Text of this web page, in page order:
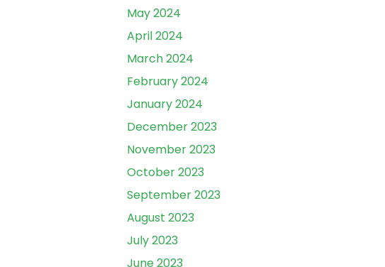
May 2024
April 2024
March 2024
February 2024
January 2024
December 2023
November 2023
October 2023
September 2023
August 2023
July 2023
June 2023